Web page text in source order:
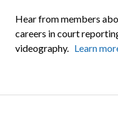
Hear from members
careers in court
videography. Learn